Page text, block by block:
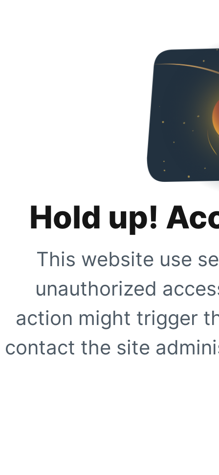
Hold up!
This website use
unauthorized
action might trigger
contact the site